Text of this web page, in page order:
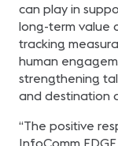
can play in
long-term value
tracking
human
strengthening
and destination
“The positive
InfoComm